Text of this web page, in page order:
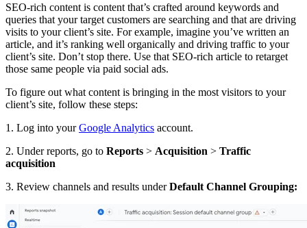
SEO-rich content is content that’s crafted around keywords and
queries that your target customers are searching and that are driving
visits to your client’s site. For example, imagine you’ve written an
article, and it’s ranking well organically and driving traffic to your
client’s site. Don’t stop there. Use that SEO-rich article to retarget
those same people via paid social ads.
To figure out what content is bringing in the most visitors to your
client’s site, follow these steps:
1. Log into yourGoogle Analytics account.
2. Under reports, go to Reports > Acquisition > Traffic
acquisition
3. Review channels and results underDefault Channel Grouping: